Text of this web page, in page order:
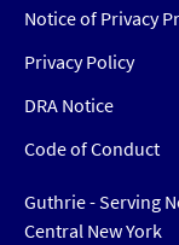
Notice of Privacy
Privacy Policy
DRA Notice
Code of Conduct
Guthrie - Serving
Central New York